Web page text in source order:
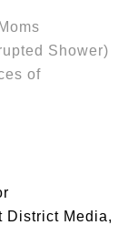
Shower)
of
District Media,